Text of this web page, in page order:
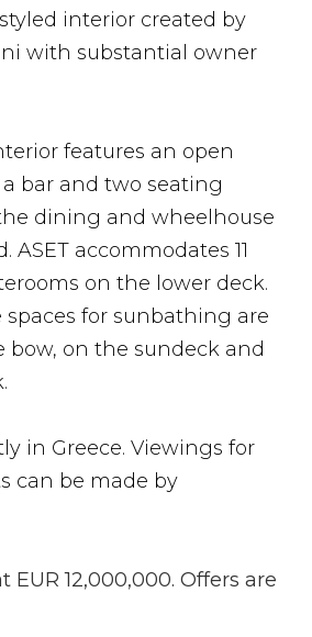
interior created by
with substantial owner
features an open
bar and two seating
dining and wheelhouse
ASET accommodates 11
on the lower deck.
spaces for sunbathing are
bow, on the sundeck and
in Greece. Viewings for
can be made by
EUR 12,000,000. Offers are